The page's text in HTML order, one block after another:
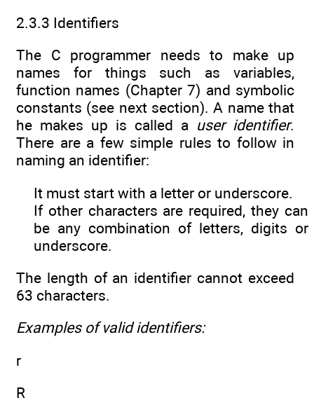
2.3.3 Identifiers
The C programmer needs to make up
names for things such as variables,
function names (Chapter 7) and symbolic
constants (see next section). A name that
he makes up is called a user identifier.
There are a few simple rules to follow in
naming an identifier:
It must start with a letter or underscore.
If other characters are required, they can
be any combination of letters, digits or
underscore.
The length of an identifier cannot exceed
63 characters.
Examples of valid identifiers:
r
R